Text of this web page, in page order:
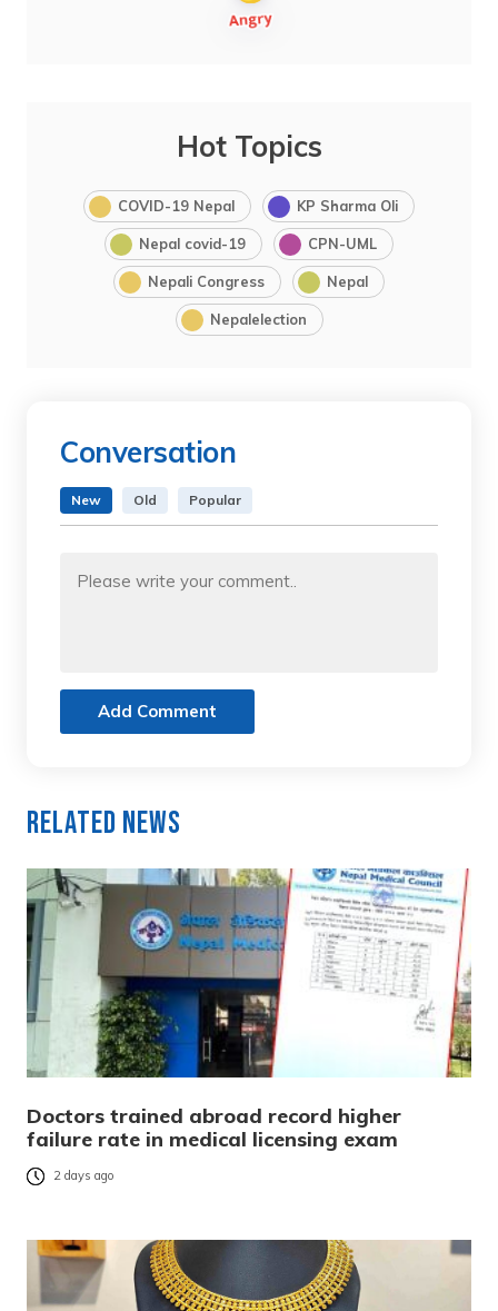
Hot Topics
COVID-19 Nepal KP Sharma Oli
Nepal covid-19 CPN-UML
Nepali Congress Nepal
Nepalelection
Conversation
New Old Popular
Add Comment
Related News
Doctors trained abroad record higher
failure rate in medical licensing exam
2 days ago